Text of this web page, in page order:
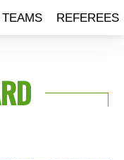
TEAMS REFEREES